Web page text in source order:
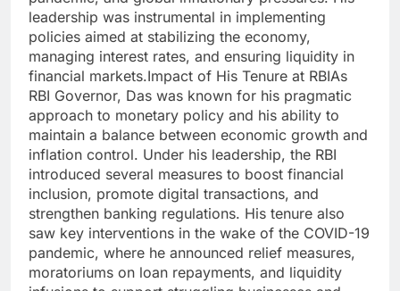
leadership was instrumental in implementing
policies aimed at stabilizing the economy,
managing interest rates, and ensuring liquidity in
financial markets.Impact of His Tenure at RBIAs
RBI Governor, Das was known for his pragmatic
approach to monetary policy and his ability to
maintain a balance between economic growth and
inflation control. Under his leadership, the RBI
introduced several measures to boost financial
inclusion, promote digital transactions, and
strengthen banking regulations. His tenure also
saw key interventions in the wake of the COVID-19
pandemic, where he announced relief measures,
moratoriums on loan repayments, and liquidity